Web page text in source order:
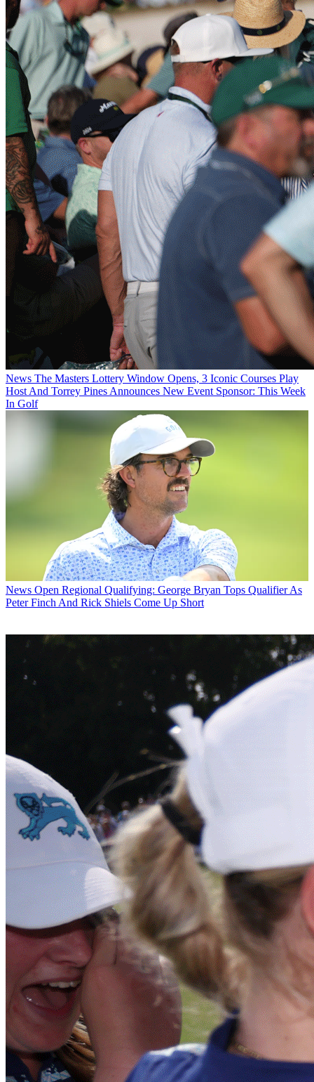
News The Masters Lottery Window Opens, 3 Iconic Courses Play
Host And Torrey Pines Announces New Event Sponsor: This Week
In Golf
News Open Regional Qualifying: George Bryan Tops Qualifier As
Peter Finch And Rick Shiels Come Up Short